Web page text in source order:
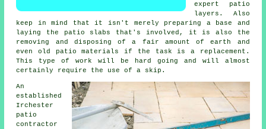
expert patio
layers. Also
keep in mind that it isn't merely preparing a base and
laying the patio slabs that's involved, it is also the
removing and disposing of a fair amount of earth and
even old patio materials if the task is a replacement.
This type of work will be hard going and will almost
certainly require the use of a skip.
An
established
Irchester
patio
contractor